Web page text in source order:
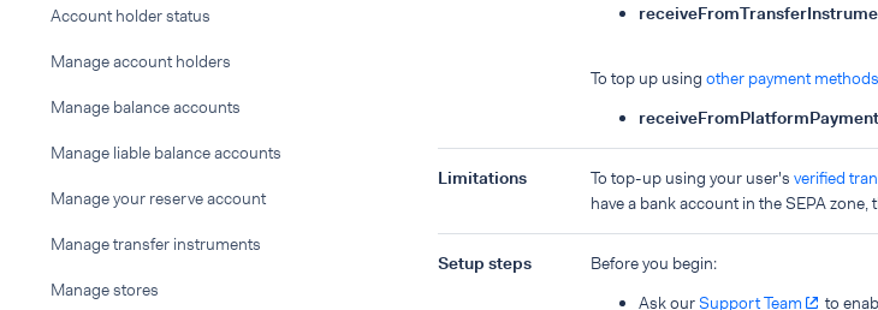
Account holder status
Manage account holders
Manage balance accounts
Manage liable balance accounts
Manage your reserve account
Manage transfer instruments
Manage stores
To top up using other payment methods
Limitations To top-up using your user's verified
have a bank account in the SEPA zone,
Setup steps
Before you begin:
Ask our Support Team
to